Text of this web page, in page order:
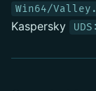
Win64/
Kaspersky